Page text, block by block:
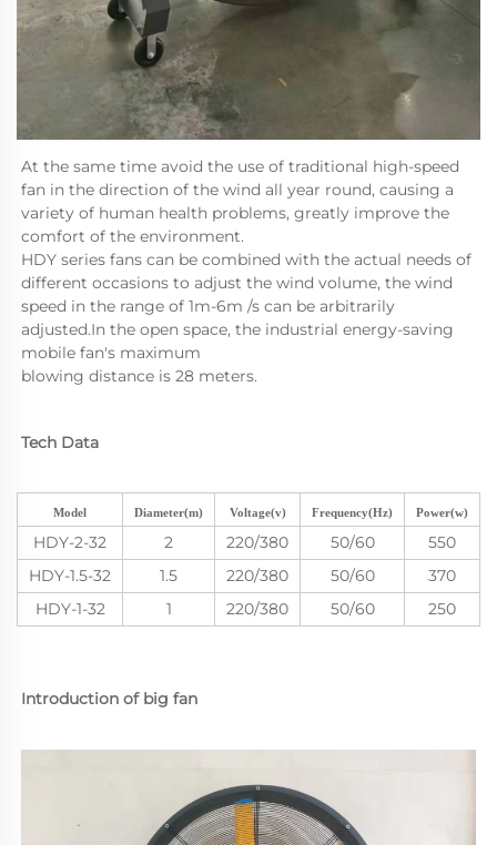
At the same time avoid the use of traditional high-speed
fan in the direction of the wind all year round, causing a
variety of human health problems, greatly improve the
comfort of the environment.
HDY series fans can be combined with the actual needs of
different occasions to adjust the wind volume, the wind
speed in the range of 1m-6m /s can be arbitrarily
adjusted.In the open space, the industrial energy-saving
mobile fan's maximum
blowing distance is 28 meters.
Tech Data
Model Diameter(m) Voltage(v) Frequency(Hz) Power(w)
HDY-2-32 2 220/380 50/60
550
HDY-1.5-32
1.5 220/380 50/60
370
HDY-1-32
1 220/380 50/60 250
Introduction of big fan